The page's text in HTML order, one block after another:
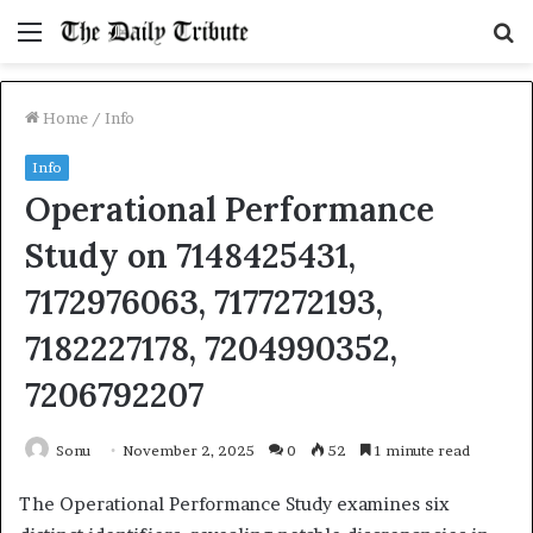
Menu
Home / Info
Info
Operational Performance
Study on 7148425431,
7172976063, 7177272193,
7182227178, 7204990352,
7206792207
Sonu November 2, 2025 0 52 1 minute read
The Operational Performance Study examines six